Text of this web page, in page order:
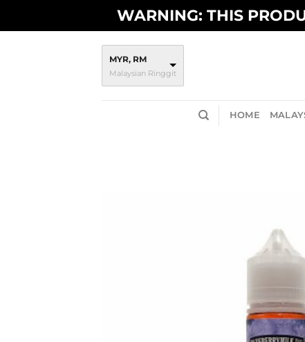
WARNING: THIS
MYR, RM
Malaysian Ringgit
HOME